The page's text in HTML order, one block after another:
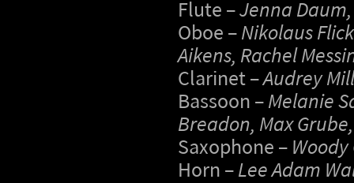
Flute –Jenna
Oboe – Nikolaus
Aikens, Rachel
Clarinet –Audrey
Bassoon – Melanie
Breadon, Max
Saxophone –
Horn – Lee Adam